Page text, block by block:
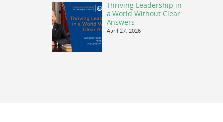
Thriving Leadership in
a World Without Clear
Answers
April 27, 2026